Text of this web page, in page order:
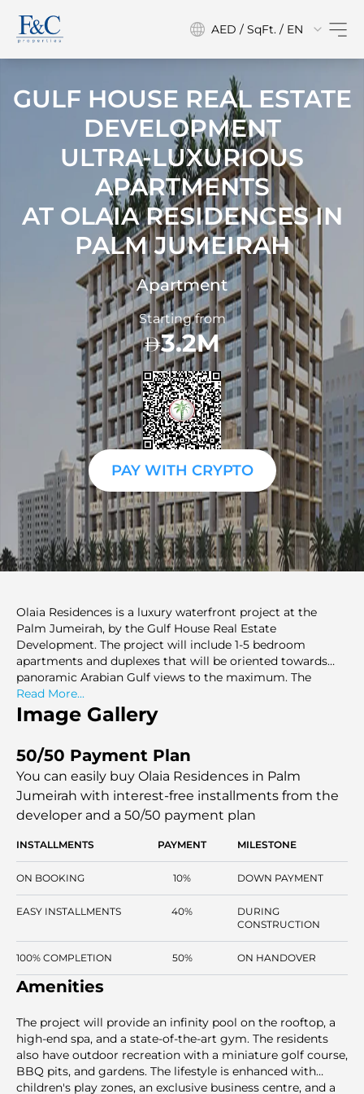
AED / SqFt. / EN
GULF HOUSE REAL ESTATE
DEVELOPMENT
ULTRA-LUXURIOUS
APARTMENTS
AT OLAIA RESIDENCES IN
PALM JUMEIRAH
Apartment
Starting from
3.2M
PAY WITH CRYPTO
Olaia Residences is a luxury waterfront project at the
Palm Jumeirah, by the Gulf House Real Estate
Development. The project will include 1-5 bedroom
apartments and duplexes that will be oriented towards
panoramic Arabian Gulf views to the maximum. The
homes will be designed as open layouts, having a lot of
natural light and high-end finishes, which will give them
both functionality and an elegant appeal. Located close to
lifestyle and convenient access to the major areas of
Dubai. The architecture incorporates family, professional,
and investor-friendly spaces, both outdoors and indoors.
Olaia Residences gives one a unique chance to have a
freehold property in one of the most luxurious islands in
Dubai.
Read More...
Image Gallery
50/50 Payment Plan
You can easily buy Olaia Residences in Palm
Jumeirah with interest-free installments from the
developer and a 50/50 payment plan
INSTALLMENTS PAYMENT MILESTONE
ON BOOKING 10% DOWN PAYMENT
EASY INSTALLMENTS 40%
DURING
CONSTRUCTION
100% COMPLETION 50% ON HANDOVER
Amenities
The project will provide an infinity pool on the rooftop, a
high-end spa, and a state-of-the-art gym. The residents
also have outdoor recreation with a miniature golf course,
BBQ pits, and gardens. The lifestyle is enhanced with
children's play zones, an exclusive business centre, and a